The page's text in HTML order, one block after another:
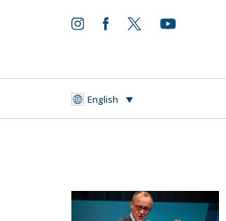
English